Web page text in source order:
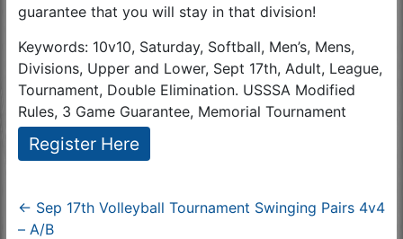
guarantee that you will stay in that division!
Keywords: 10v10, Saturday, Softball, Men’s, Mens,
Divisions, Upper and Lower, Sept 17th, Adult, League,
Tournament, Double Elimination. USSSA Modified
Rules, 3 Game Guarantee, Memorial Tournament
Register Here
← Sep 17th Volleyball Tournament Swinging Pairs 4v4
– A/B